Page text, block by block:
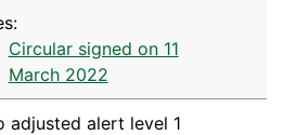
Circular signed on 11
March 2022
adjusted alert level 1